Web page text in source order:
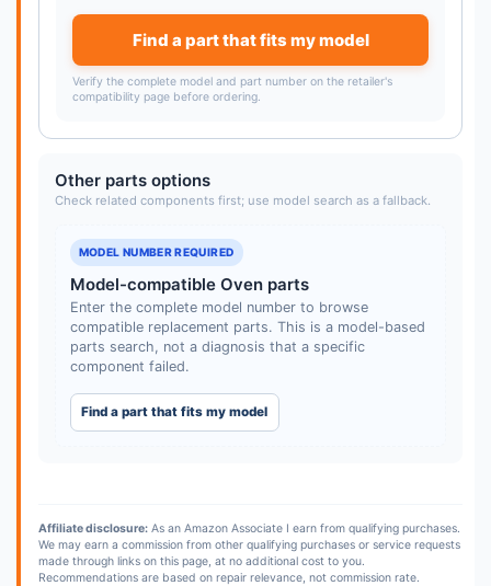
Find a part that fits my model
Verify the complete model and part number on the retailer's
compatibility page before ordering.
Other parts options
Check related components first; use model search as a fallback.
MODEL NUMBER REQUIRED
Model-compatible Oven parts
Enter the complete model number to browse
compatible replacement parts. This is a model-based
parts search, not a diagnosis that a specific
component failed.
Find a part that fits my model
Affiliate disclosure:As an Amazon Associate I earn from qualifying purchases.
We may earn a commission from other qualifying purchases or service requests
made through links on this page, at no additional cost to you.
Recommendations are based on repair relevance, not commission rate.